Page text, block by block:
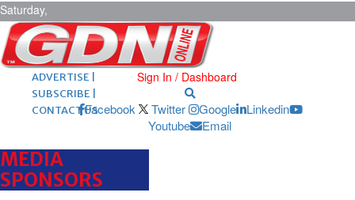
Saturday,
August 8,
2026 ARCHIVES |
POST ADS |
ADVERTISE |
SUBSCRIBE |
CONTACT US
Sign In / Dashboard
Facebook Twitter Google
Linkedin
Youtube
Email
MEDIA
SPONSORS